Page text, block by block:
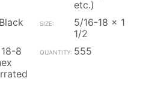
etc.)
5/16-18 x 1
1/2
8
555